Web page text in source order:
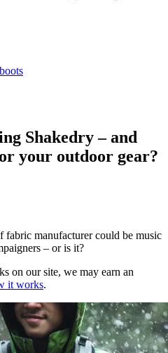
Shakedry – and
your outdoor gear?
manufacturer could be music
– or is it?
on our site, we may earn an
it works.